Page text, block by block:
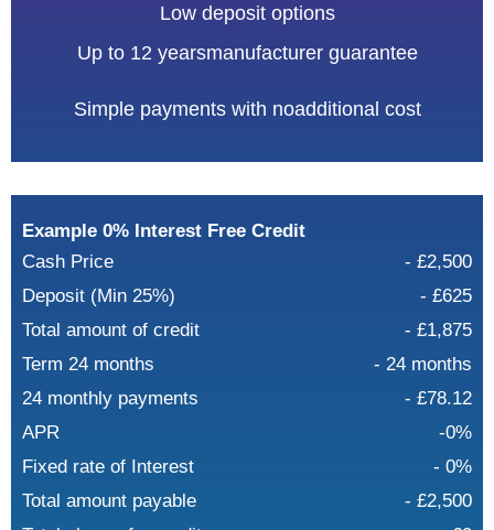
Low deposit options
Up to 12 yearsmanufacturer guarantee
Simple payments with noadditional cost
Example 0% Interest Free Credit
Cash Price
- £2,500
Deposit (Min 25%)
- £625
Total amount of credit
- £1,875
Term 24 months
- 24 months
24 monthly payments
- £78.12
APR
-0%
Fixed rate of Interest
- 0%
Total amount payable
- £2,500